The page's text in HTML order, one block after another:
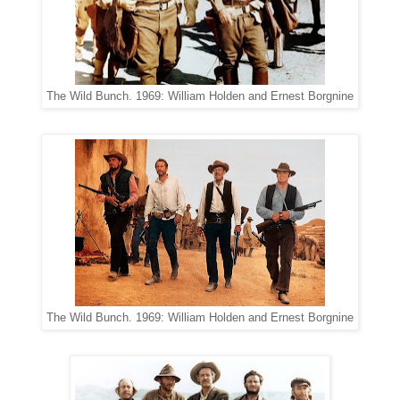
The Wild Bunch. 1969: William Holden and Ernest Borgnine
The Wild Bunch. 1969: William Holden and Ernest Borgnine